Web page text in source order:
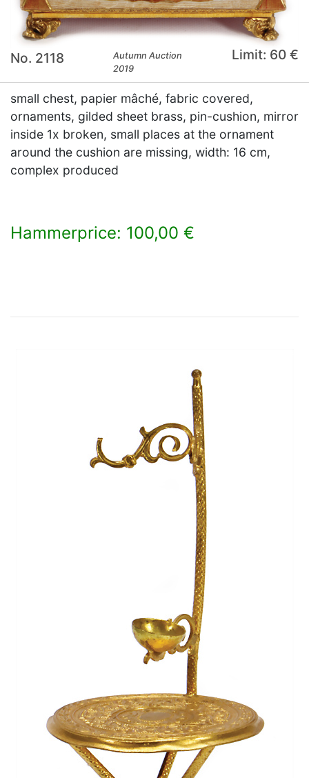
No. 2118
Autumn Auction
2019
Limit: 60 €
small chest, papier mâché, fabric covered,
ornaments, gilded sheet brass, pin-cushion, mirror
inside 1x broken, small places at the ornament
around the cushion are missing, width: 16 cm,
complex produced
Hammerprice: 100,00 €